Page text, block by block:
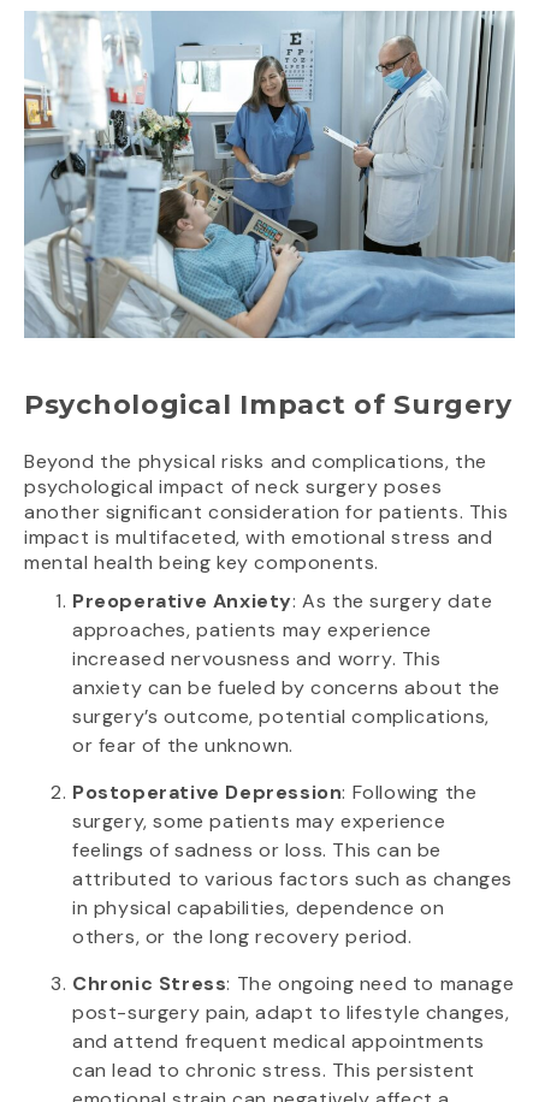
Psychological Impact of Surgery
Beyond the physical risks and complications, the
psychological impact of neck surgery poses
another significant consideration for patients. This
impact is multifaceted, with emotional stress and
mental health being key components.
Preoperative Anxiety: As the surgery date
approaches, patients may experience
increased nervousness and worry. This
anxiety can be fueled by concerns about the
surgery’s outcome, potential complications,
or fear of the unknown.
Postoperative Depression: Following the
surgery, some patients may experience
feelings of sadness or loss. This can be
attributed to various factors such as changes
in physical capabilities, dependence on
others, or the long recovery period.
Chronic Stress: The ongoing need to manage
post-surgery pain, adapt to lifestyle changes,
and attend frequent medical appointments
can lead to chronic stress. This persistent